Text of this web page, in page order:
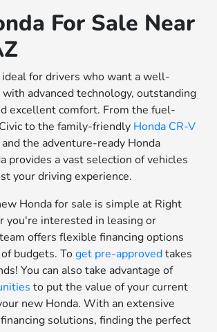
For Sale Near
for drivers who want a well-
advanced technology, outstanding
excellent comfort. From the fuel-
to the family-friendly Honda CR-V
and the adventure-ready Honda
provides a vast selection of vehicles
your driving experience.
Honda for sale is simple at Right
you're interested in leasing or
offers flexible financing options
budgets. Toget pre-approvedtakes
You can also take advantage of
to put the value of your current
new Honda. With an extensive
solutions, finding the perfect